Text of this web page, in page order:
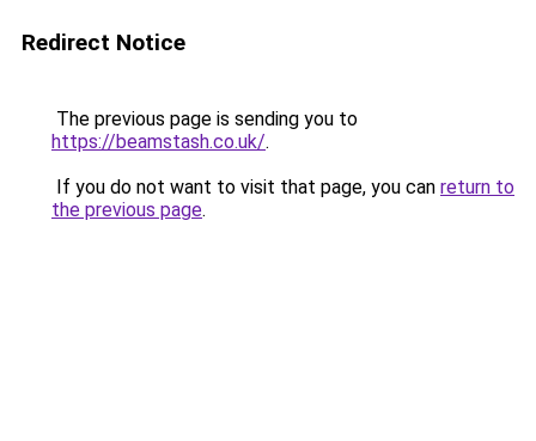
Redirect Notice
The previous page is sending you to
https://beamstash.co.uk/.
If you do not want to visit that page, you can return to
the previous page.